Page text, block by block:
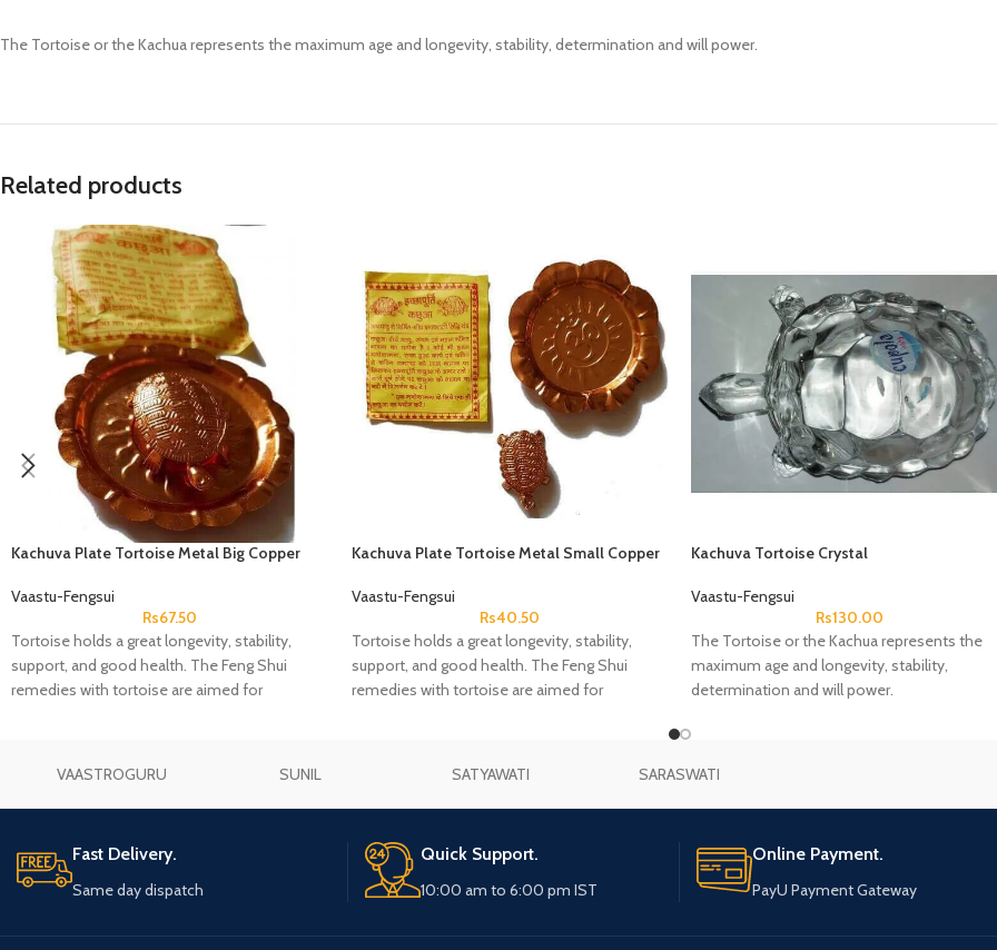
The Tortoise or the Kachua represents the maximum age and longevity, stability, determination and will power.
Related products
Kachuva Plate Tortoise Metal Big Copper
Vaastu-Fengsui
Rs67.50
Tortoise holds a great longevity, stability,
support, and good health. The Feng Shui
remedies with tortoise are aimed for
Kachuva Plate Tortoise Metal Small Copper
Vaastu-Fengsui
Rs40.50
Tortoise holds a great longevity, stability,
support, and good health. The Feng Shui
remedies with tortoise are aimed for
Kachuva Tortoise Crystal
Vaastu-Fengsui
Rs130.00
The Tortoise or the Kachua represents the
maximum age and longevity, stability,
determination and will power.
VAASTROGURU SUNIL SATYAWATI SARASWATI
Fast Delivery.
Same day dispatch
Quick Support.
10:00 am to 6:00 pm IST
Online Payment.
PayU Payment Gateway